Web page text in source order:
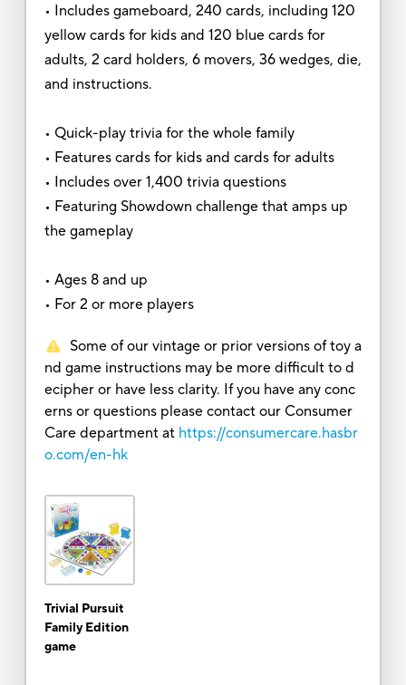
• Includes gameboard, 240 cards, including 120
yellow cards for kids and 120 blue cards for
adults, 2 card holders, 6 movers, 36 wedges, die,
and instructions.
• Quick-play trivia for the whole family
• Features cards for kids and cards for adults
• Includes over 1,400 trivia questions
• Featuring Showdown challenge that amps up
the gameplay
• Ages 8 and up
• For 2 or more players
Some of our vintage or prior versions of toy a
nd game instructions may be more difficult to d
ecipher or have less clarity. If you have any conc
erns or questions please contact our Consumer
Care department at https://consumercare.hasbr
o.com/en-hk
Trivial Pursuit
Family Edition
game